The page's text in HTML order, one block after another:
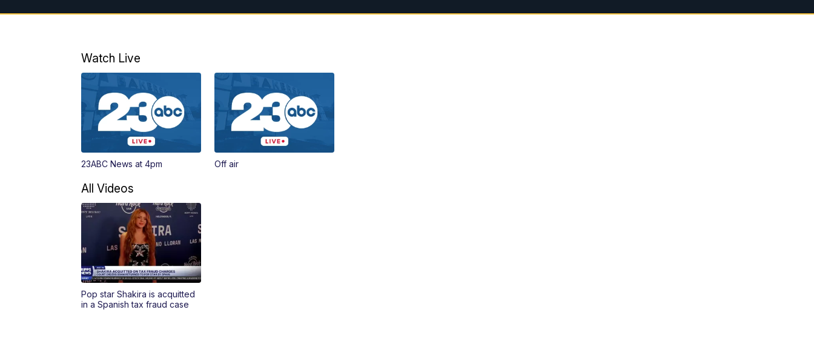
11:30PM REPLAY: 23ABC News at 11pm
Watch Live
23ABC News at 4pm Off air
All Videos
Pop star Shakira is acquitted
in a Spanish tax fraud case